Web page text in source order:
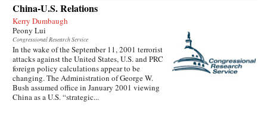
China-U.S. Relations
Kerry Dumbaugh
Peony Lui
Congressional Research Service
In the wake of the September 11, 2001 terrorist
attacks against the United States, U.S. and PRC
foreign policy calculations appear to be
changing. The Administration of George W.
Bush assumed office in January 2001 viewing
China as a U.S. “strategic...